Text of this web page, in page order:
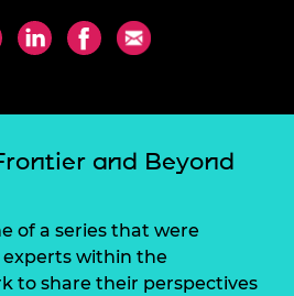
and Beyond
of a series that were
within the
to share their perspectives